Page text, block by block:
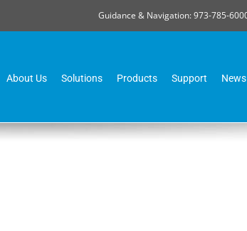
Guidance & Navigation: 973-785-
About Us Solutions Products Support News